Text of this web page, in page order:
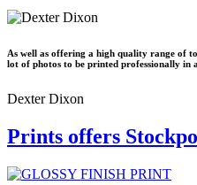
As well as offering a high quality range of
lot of photos to be printed professionally
Dexter Dixon
Prints offers